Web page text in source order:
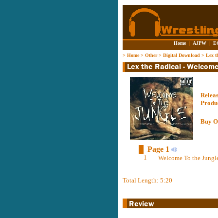
Home | AJPW |
> Home> Other> Digital Download > Lex
Buy
Page 1
1 Welcome To the
Total Length: 5:20